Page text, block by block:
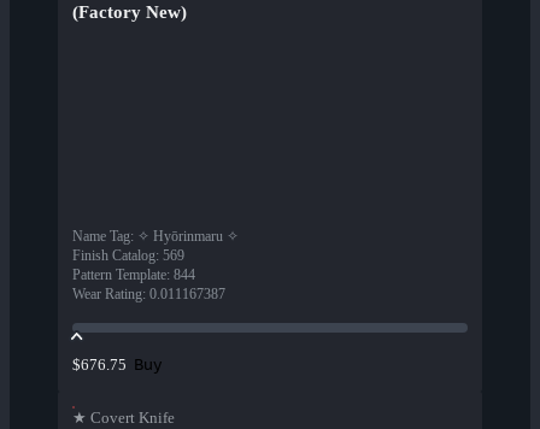
(Factory New)
Name Tag: ✧ Hyōrinmaru ✧
Finish Catalog: 569
Pattern Template: 844
Wear Rating: 0.011167387
$676.75 Buy
★ Covert Knife